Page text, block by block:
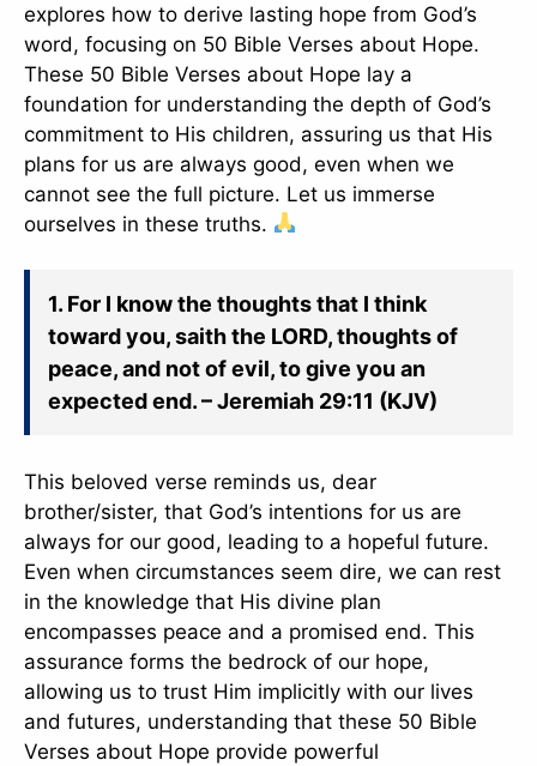
explores how to derive lasting hope from God’s
word, focusing on 50 Bible Verses about Hope.
These 50 Bible Verses about Hope lay a
foundation for understanding the depth of God’s
commitment to His children, assuring us that His
plans for us are always good, even when we
cannot see the full picture. Let us immerse
ourselves in these truths.
1. For I know the thoughts that I think
toward you, saith the LORD, thoughts of
peace, and not of evil, to give you an
expected end. – Jeremiah 29:11 (KJV)
This beloved verse reminds us, dear
brother/sister, that God’s intentions for us are
always for our good, leading to a hopeful future.
Even when circumstances seem dire, we can rest
in the knowledge that His divine plan
encompasses peace and a promised end. This
assurance forms the bedrock of our hope,
allowing us to trust Him implicitly with our lives
and futures, understanding that these 50 Bible
Verses about Hope provide powerful